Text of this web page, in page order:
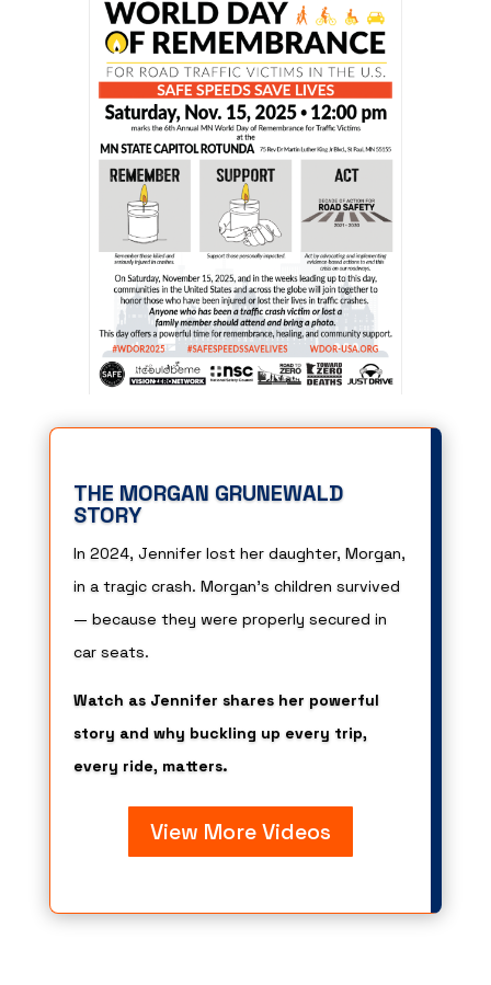
THE MORGAN GRUNEWALD
STORY
In 2024, Jennifer lost her daughter, Morgan,
in a tragic crash. Morgan’s children survived
— because they were properly secured in
car seats.
Watch as Jennifer shares her powerful
story and why buckling up every trip,
every ride, matters.
View More Videos